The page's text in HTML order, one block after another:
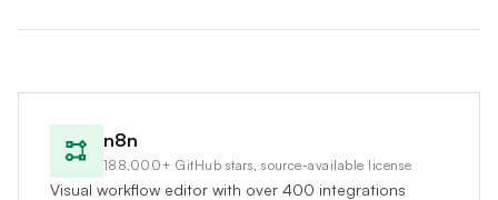
n8n
188,000+ GitHub stars, source-available license
Visual workflow editor with over 400 integrations